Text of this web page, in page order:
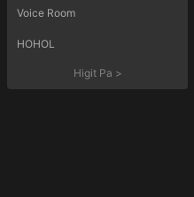
Voice Room
HOHOL
Higit Pa >